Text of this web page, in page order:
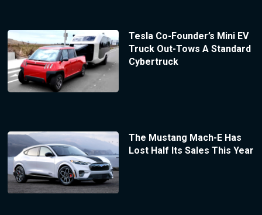
Tesla Co-Founder’s Mini EV
Truck Out-Tows A Standard
Cybertruck
The Mustang Mach-E Has
Lost Half Its Sales This Year